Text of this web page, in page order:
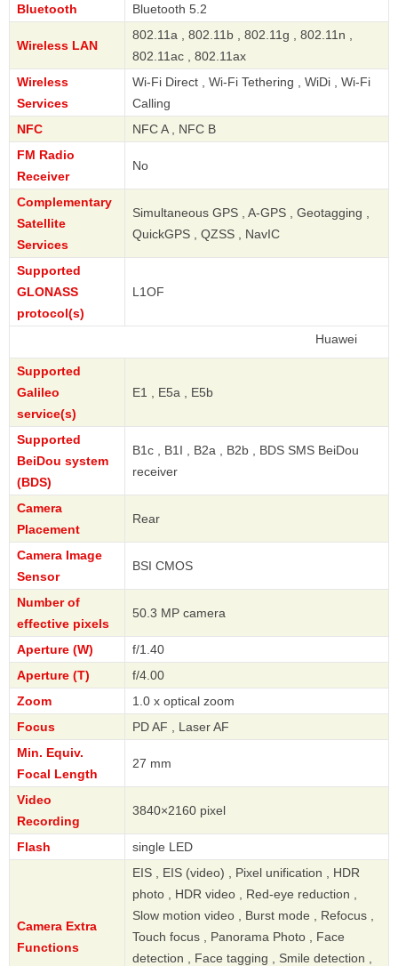
Bluetooth Bluetooth 5.2
Wireless LAN
802.11a , 802.11b , 802.11g , 802.11n ,
802.11ac , 802.11ax
Wireless
Services
Wi-Fi Direct , Wi-Fi Tethering , WiDi , Wi-Fi
Calling
NFC
NFC A , NFC B
FM Radio
Receiver
No
Complementary
Satellite
Services
Simultaneous GPS , A-GPS , Geotagging ,
QuickGPS , QZSS , NavIC
Supported
GLONASS
protocol(s)
L1OF
Supported
Galileo
service(s)
E1 , E5a , E5b
Supported
BeiDou system
(BDS)
B1c , B1I , B2a , B2b , BDS SMS BeiDou
receiver
Camera
Placement
Rear
Camera Image
Sensor
BSI CMOS
Number of
effective pixels
50.3 MP camera
Aperture (W)
f/1.40
Aperture (T)
f/4.00
Zoom
1.0 x optical zoom
Focus
PD AF , Laser AF
Min. Equiv.
Focal Length
27 mm
Video
Recording
3840×2160 pixel
Flash single LED
Camera Extra
Functions
EIS , EIS (video) , Pixel unification , HDR
photo , HDR video , Red-eye reduction ,
Slow motion video , Burst mode , Refocus ,
Touch focus , Panorama Photo , Face
detection , Face tagging , Smile detection ,